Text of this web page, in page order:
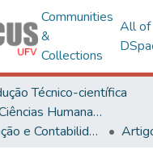
Communities
&
Collections
All of
Técnico-científica
Centro de Ciências Humanas, Letras e Artes
Administração e Contabilidade